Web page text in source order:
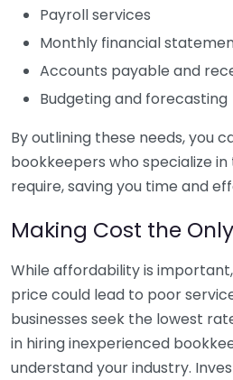
Payroll services
Monthly financial
Accounts payable and
Budgeting and forecasting
By outlining these needs, you
bookkeepers who specialize
require, saving you time and
Making Cost the
While affordability is
price could lead to poor
businesses seek the lowest
in hiring inexperienced
understand your industry.